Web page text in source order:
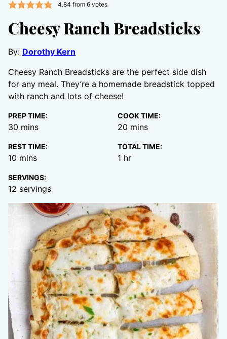
4.84 from 6votes
Cheesy Ranch Breadsticks
By: Dorothy Kern
Cheesy Ranch Breadsticks are the perfect side dish
for any meal. They’re a homemade breadstick topped
with ranch and lots of cheese!
PREP TIME:
30 minutes
mins
COOK TIME:
20 minutes
mins
REST TIME:
10 minutes
mins
TOTAL TIME:
1 hour
hr
SERVINGS:
12 servings